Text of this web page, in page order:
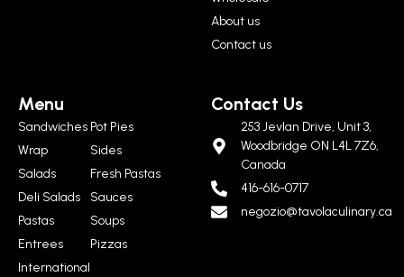
About us
Contact us
Menu
Sandwiches
Wrap
Salads
Deli Salads
Pastas
Entrees
International
Pot Pies
Sides
Fresh Pastas
Sauces
Soups
Pizzas
Contact Us
253 Jevlan Drive, Unit 3,
Woodbridge ON L4L 7Z6,
Canada
416-616-0717
negozio@tavolaculinary.ca